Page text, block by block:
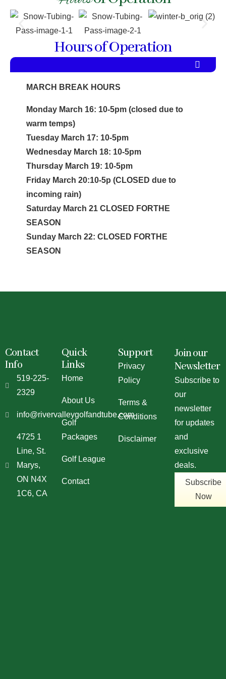
Hours of Operation
MARCH BREAK HOURS
Monday March 16: 10-5pm (closed due to
warm temps)
Tuesday March 17: 10-5pm
Wednesday March 18: 10-5pm
Thursday March 19: 10-5pm
Friday March 20:10-5p (CLOSED due to
incoming rain)
Saturday March 21 CLOSED FORTHE
SEASON
Sunday March 22: CLOSED FORTHE
SEASON
Contact
Info
519-225-
2329
info@rivervalleygolfandtube.com
4725 1
Line, St.
Marys,
ON N4X
1C6, CA
Quick
Links
Home
About Us
Golf
Packages
Golf League
Contact
Support
Privacy
Policy
Terms &
Conditions
Disclaimer
Join our
Newsletter
Subscribe to
our
newsletter
for updates
and
exclusive
deals.
Subscribe
Now